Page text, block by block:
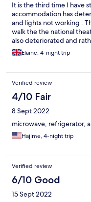
It is the third time I have
accommodation has
and lights not working .
walk the the national
also deteriorated and
helpful,but the restaurant
would stay here again
Elaine, 4-night trip
Verified review
4/10 Fair
8 Sept 2022
microwave, refrigerator,
Hajime, 4-night trip
Verified review
6/10 Good
15 Sept 2022